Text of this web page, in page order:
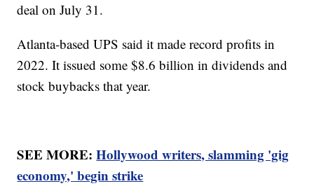
deal on July 31.
Atlanta-based UPS said it made record profits in
2022. It issued some $8.6 billion in dividends and
stock buybacks that year.
SEE MORE:Hollywood writers, slamming 'gig
economy,' begin strike